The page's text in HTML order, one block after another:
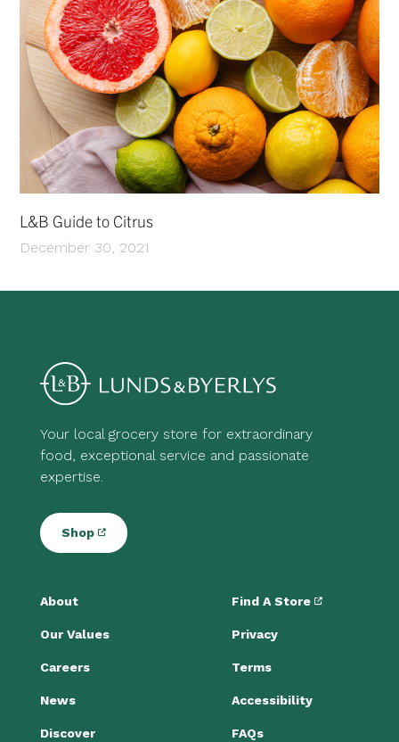
L&B Guide to Citrus
December 30, 2021
Your local grocery store for extraordinary
food, exceptional service and passionate
expertise.
Shop
About
Our Values
Careers
News
Discover
Find A Store
Privacy
Terms
Accessibility
FAQs